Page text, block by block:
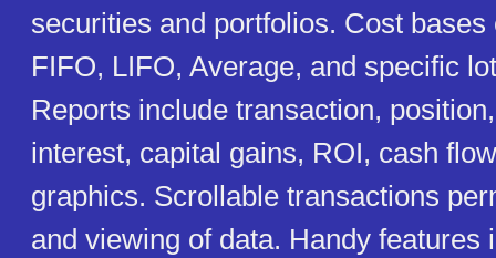
securities and portfolios. Cost
FIFO, LIFO, Average, and specific
Reports include transaction,
interest, capital gains, ROI, cash
graphics. Scrollable transactions
and viewing of data. Handy features